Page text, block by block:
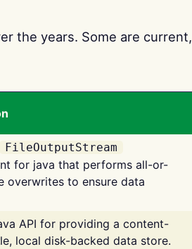
the years. Some are current,
FileOutputStream
for java that performs all-or-
overwrites to ensure data
API for providing a content-
local disk-backed data store.